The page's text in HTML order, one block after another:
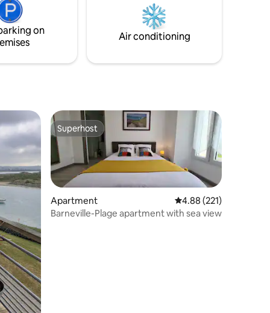
on
Air conditioning
Superhost
Superhost
Apartment 4.88 out of 5 average
4.88 (221)
Barneville-Plage apartment with sea view